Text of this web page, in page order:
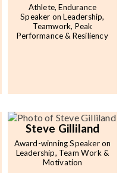
Athlete, Endurance
Speaker on Leadership,
Teamwork, Peak
Performance & Resiliency
Steve Gilliland
Award-winning Speaker on
Leadership, Team Work &
Motivation